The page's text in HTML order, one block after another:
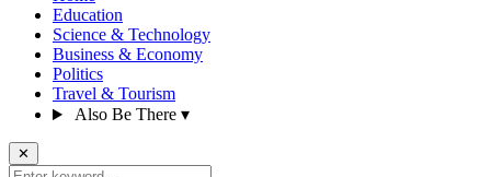
Education
Science & Technology
Business & Economy
Politics
Travel & Tourism
Also Be There ▾
✕